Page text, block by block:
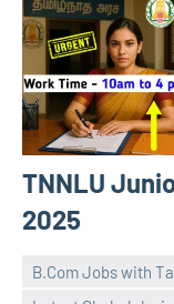
TNNLU
2025
B.Com Jobs with